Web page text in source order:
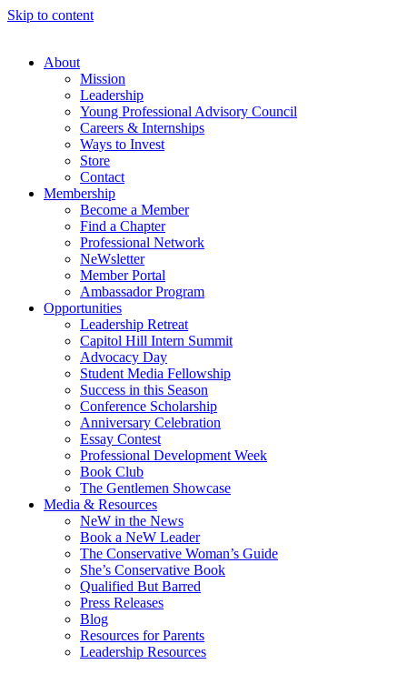
Skip to content
About
Mission
Leadership
Young Professional Advisory Council
Careers & Internships
Ways to Invest
Store
Contact
Membership
Become a Member
Find a Chapter
Professional Network
NeWsletter
Member Portal
Ambassador Program
Opportunities
Leadership Retreat
Capitol Hill Intern Summit
Advocacy Day
Student Media Fellowship
Success in this Season
Conference Scholarship
Anniversary Celebration
Essay Contest
Professional Development Week
Book Club
The Gentlemen Showcase
Media & Resources
NeW in the News
Book a NeW Leader
The Conservative Woman’s Guide
She’s Conservative Book
Qualified But Barred
Press Releases
Blog
Resources for Parents
Leadership Resources